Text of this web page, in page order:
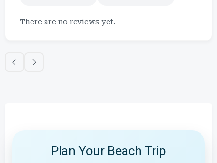
There are no reviews yet.
Plan Your Beach Trip